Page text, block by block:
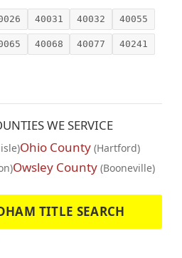
40031 40032 40055
40068 40077 40241
WE SERVICE
Ohio County (Hartford)
Owsley County (Booneville)
TITLE SEARCH